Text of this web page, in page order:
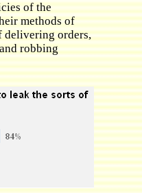
of the
methods of
orders,
robbing